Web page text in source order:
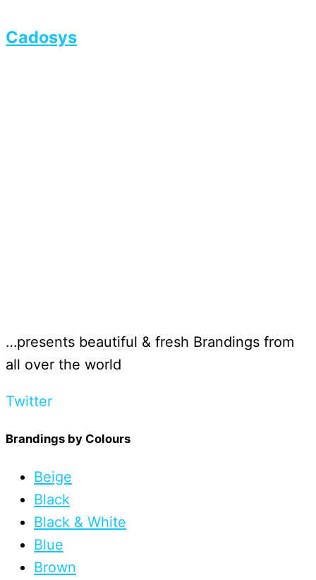
Cadosys
…presents beautiful & fresh Brandings from
all over the world
Twitter
Brandings by Colours
Beige
Black
Black & White
Blue
Brown